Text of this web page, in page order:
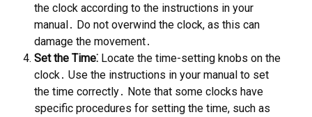
the clock according to the instructions in your
manual․ Do not overwind the clock, as this can
damage the movement․
Set the Time⁚ Locate the time-setting knobs on the
clock․ Use the instructions in your manual to set
the time correctly․ Note that some clocks have
specific procedures for setting the time, such as